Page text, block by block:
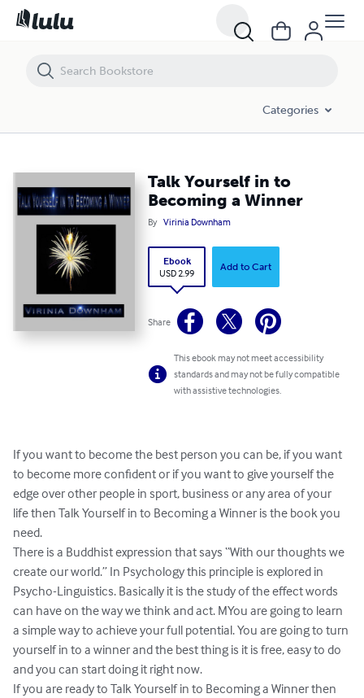
Categories
Talk Yourself in to
Becoming a Winner
By Virinia Downham
Ebook
USD 2.99
Add to Cart
Share
This ebook may not meet accessibility
standards and may not be fully compatible
with assistive technologies.
If you want to become the best person you can be, if you want
to become more confident or if you want to give yourself the
edge over other people in sport, business or any area of your
life then Talk Yourself in to Becoming a Winner is the book you
need.
There is a Buddhist expression that says “With our thoughts we
create our world.” In Psychology this principle is explored in
Psycho-Linguistics. Basically it is the study of the effect words
can have on the way we think and act. MYou are going to learn
a simple way to achieve your full potential. You are going to turn
yourself in to a winner and the best thing is it is free, easy to do
and you can start doing it right now.
If you are ready to Talk Yourself in to Becoming a Winner then
Talk Yourself in to Becoming a Winner